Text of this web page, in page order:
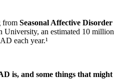
from Seasonal Affective Disorder
University, an estimated 10 million
each year.¹
is, and some things that might